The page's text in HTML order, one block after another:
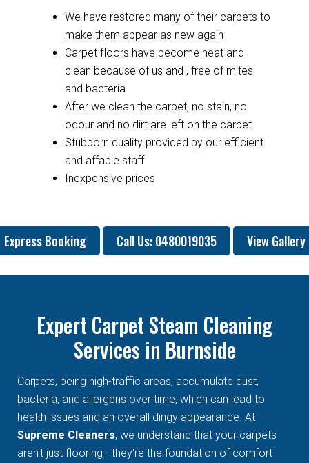
We have restored many of their carpets to
make them appear as new again
Carpet floors have become neat and
clean because of us and , free of mites
and bacteria
After we clean the carpet, no stain, no
odour and no dirt are left on the carpet
Stubborn quality provided by our efficient
and affable staff
Inexpensive prices
Express Booking Call Us: 0480019035 View Gallery
Expert Carpet Steam Cleaning
Services in Burnside
Carpets, being high-traffic areas, accumulate dust,
bacteria, and allergens over time, which can lead to
health issues and an overall dingy appearance. At
Supreme Cleaners, we understand that your carpets
aren't just flooring - they're the foundation of comfort